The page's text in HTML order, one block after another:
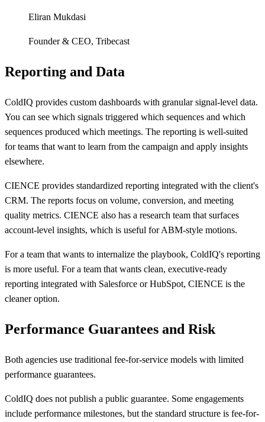
Eliran Mukdasi
Founder & CEO, Tribecast
Reporting and Data
ColdIQ provides custom dashboards with granular signal-level data.
You can see which signals triggered which sequences and which
sequences produced which meetings. The reporting is well-suited
for teams that want to learn from the campaign and apply insights
elsewhere.
CIENCE provides standardized reporting integrated with the client's
CRM. The reports focus on volume, conversion, and meeting
quality metrics. CIENCE also has a research team that surfaces
account-level insights, which is useful for ABM-style motions.
For a team that wants to internalize the playbook, ColdIQ's reporting
is more useful. For a team that wants clean, executive-ready
reporting integrated with Salesforce or HubSpot, CIENCE is the
cleaner option.
Performance Guarantees and Risk
Both agencies use traditional fee-for-service models with limited
performance guarantees.
ColdIQ does not publish a public guarantee. Some engagements
include performance milestones, but the standard structure is fee-for-